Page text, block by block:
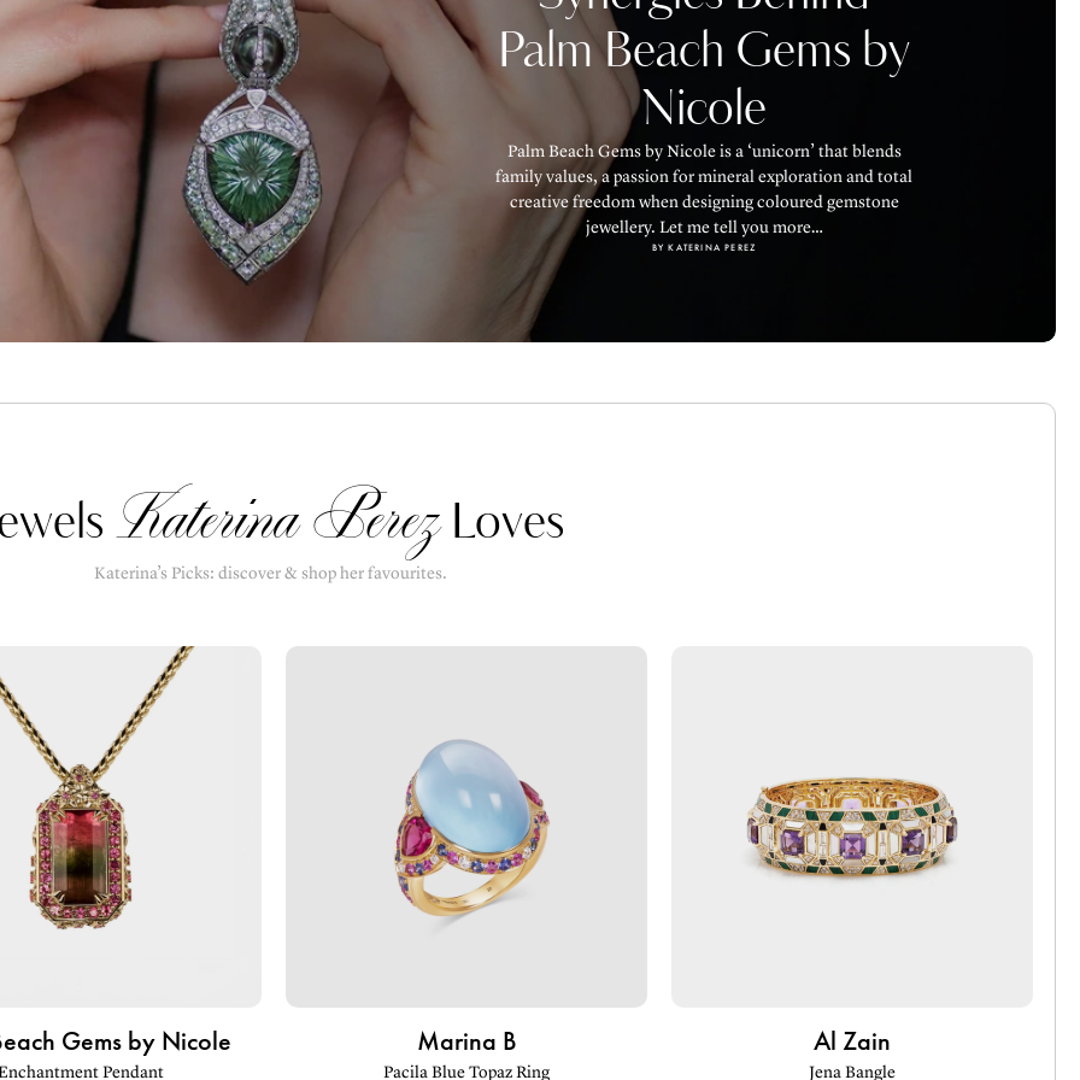
Palm Beach Gems by
Nicole
Palm Beach Gems by Nicole is a ‘unicorn’ that blends
family values, a passion for mineral exploration and total
creative freedom when designing coloured gemstone
jewellery. Let me tell you more…
BY KATERINA PEREZ
Katerina PerezLoves
Katerina’s Picks: discover & shop her favourites.
Gems by Nicole
Pendant
Marina B
Pacila Blue Topaz Ring
Al Zain
Jena Bangle